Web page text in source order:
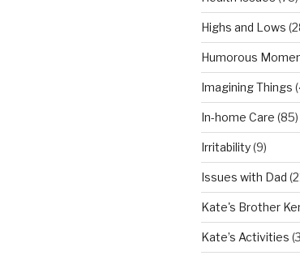
Highs and Lows
Humorous
Imagining Things
In-home Care (85)
Irritability(9)
Issues with Dad
Kate's Brother
Kate’s Activities